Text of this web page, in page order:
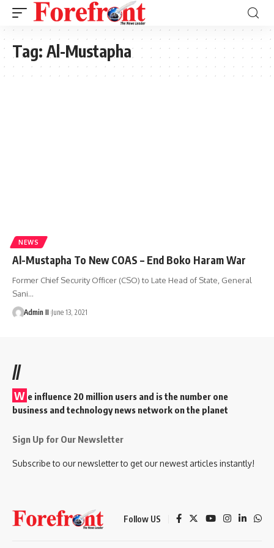
Tag: Al-Mustapha
NEWS
Al-Mustapha To New COAS – End Boko Haram War
Former Chief Security Officer (CSO) to Late Head of State, General
Sani…
Admin II June 13, 2021
//
W e influence 20 million users and is the number one
business and technology news network on the planet
Sign Up for Our Newsletter
Subscribe to our newsletter to get our newest articles instantly!
Follow US